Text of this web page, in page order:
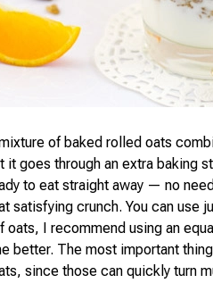
of baked rolled oats
it goes through an extra baking
to eat straight away — no
satisfying crunch. You can use
oats, I recommend using an
better. The most important
since those can quickly turn